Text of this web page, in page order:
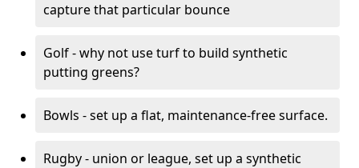
capture that particular bounce
Golf - why not use turf to build synthetic
putting greens?
Bowls - set up a flat, maintenance-free surface.
Rugby - union or league, set up a synthetic